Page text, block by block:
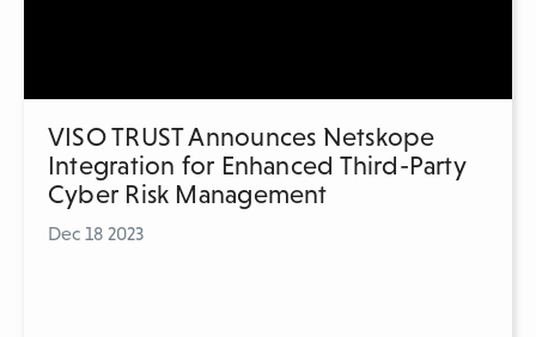
VISO TRUST Announces Netskope
Integration for Enhanced Third-Party
Cyber Risk Management
Dec 18 2023